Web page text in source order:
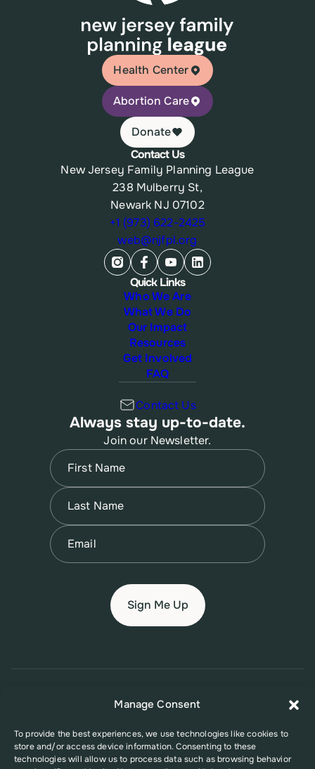
Manage Consent
To provide the best experiences, we use technologies like cookies to
store and/or access device information. Consenting to these
technologies will allow us to process data such as browsing behavior
Health Center
Abortion Care
Donate
Contact Us
New Jersey Family Planning League
238 Mulberry St,
Newark NJ 07102
+1 (973) 622-2425
web@njfpl.org
Quick Links
Who We Are
What We Do
Our Impact
Resources
Get Involved
FAQ
Contact Us
Always stay up-to-date.
Join our Newsletter.
Name
First
Name
Last
Email
Privacy PolicyAccessibility Policy
This website was supported in part by Grant Number FPHPA006527 from